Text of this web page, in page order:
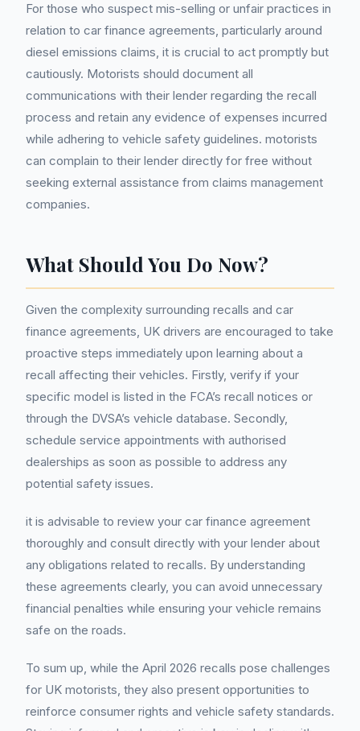
For those who suspect mis-selling or unfair practices in
relation to car finance agreements, particularly around
diesel emissions claims, it is crucial to act promptly but
cautiously. Motorists should document all
communications with their lender regarding the recall
process and retain any evidence of expenses incurred
while adhering to vehicle safety guidelines. motorists
can complain to their lender directly for free without
seeking external assistance from claims management
companies.
What Should You Do Now?
Given the complexity surrounding recalls and car
finance agreements, UK drivers are encouraged to take
proactive steps immediately upon learning about a
recall affecting their vehicles. Firstly, verify if your
specific model is listed in the FCA’s recall notices or
through the DVSA’s vehicle database. Secondly,
schedule service appointments with authorised
dealerships as soon as possible to address any
potential safety issues.
it is advisable to review your car finance agreement
thoroughly and consult directly with your lender about
any obligations related to recalls. By understanding
these agreements clearly, you can avoid unnecessary
financial penalties while ensuring your vehicle remains
safe on the roads.
To sum up, while the April 2026 recalls pose challenges
for UK motorists, they also present opportunities to
reinforce consumer rights and vehicle safety standards.